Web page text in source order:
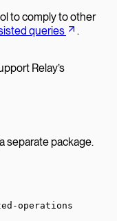
to comply to other
queries
.
Relay’s
separate package.
operations